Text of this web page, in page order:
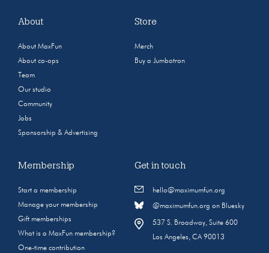
About
About MaxFun
About co-ops
Team
Our studio
Community
Jobs
Sponsorship & Advertising
Store
Merch
Buy a Jumbotron
Membership
Start a membership
Manage your membership
Gift memberships
What is a MaxFun membership?
One-time contribution
Get in touch
hello@maximumfun.org
@maximumfun.org on Bluesky
537 S. Broadway, Suite 600
Los Angeles, CA 90013